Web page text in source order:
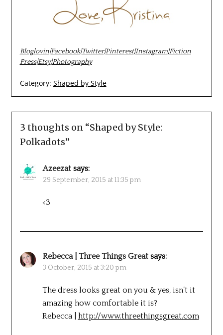
Bloglovin|Facebook|Twitter|Pinterest|Instagram|Fiction
Press|Etsy|Photography
Category: Shaped by Style
3 thoughts on “Shaped by Style:
Polkadots”
Azeezat says:
29 September, 2015 at 11:35 pm
<3
Rebecca | Three Things Great says:
3 October, 2015 at 3:20 pm
The dress looks great on you & yes, isn’t it
amazing how comfortable it is?
Rebecca | http://www.threethingsgreat.com